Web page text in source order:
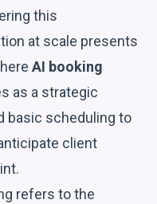
this
at scale presents
AI booking
as a strategic
basic scheduling to
client
refers to the